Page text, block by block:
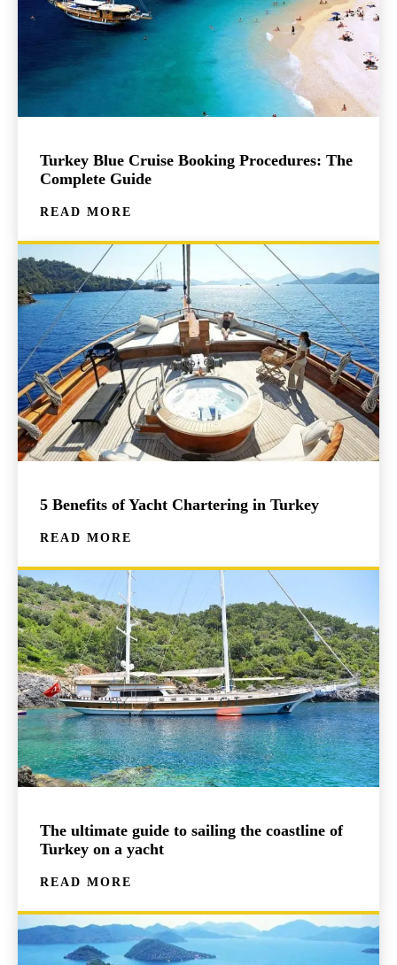
Turkey Blue Cruise Booking Procedures: The
Complete Guide
READ MORE
5 Benefits of Yacht Chartering in Turkey
READ MORE
The ultimate guide to sailing the coastline of
Turkey on a yacht
READ MORE